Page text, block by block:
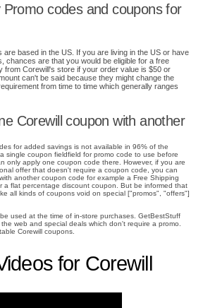
Promo codes and coupons for
are based in the US. If you are living in the US or have
chances are that you would be eligible for a free
from Corewill's store if your order value is $50 or
can't be said because they might change the
from time to time which generally ranges
Corewill coupon with another
for added savings is not available in 96% of the
single coupon fieldfield for promo code to use before
only apply one coupon code there. However, if you are
offer that doesn't require a coupon code, you can
another coupon code for example a Free Shipping
a flat percentage discount coupon. But be informed that
all kinds of coupons void on special ["promos", "offers"]
used at the time of in-store purchases. GetBestStuff
web and special deals which don't require a promo.
Corewill coupons.
for Corewill